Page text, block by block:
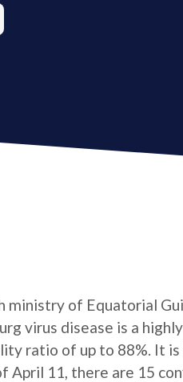
ministry of Equatorial
virus disease is a
ratio of up to 88%. It
April 11, there are 15